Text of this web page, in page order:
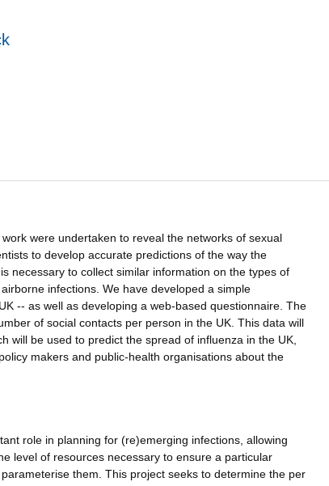
were undertaken to reveal the networks of sexual
to develop accurate predictions of the way the
necessary to collect similar information on the types of
infections. We have developed a simple
-- as well as developing a web-based questionnaire. The
of social contacts per person in the UK. This data will
will be used to predict the spread of influenza in the UK,
makers and public-health organisations about the
role in planning for (re)emerging infections, allowing
level of resources necessary to ensure a particular
them. This project seeks to determine the per